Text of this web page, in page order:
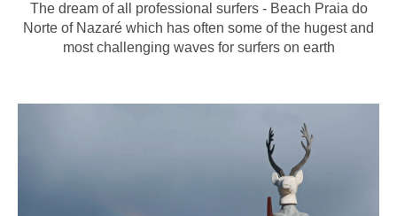
The dream of all professional surfers - Beach Praia do
Norte of Nazaré which has often some of the hugest and
most challenging waves for surfers on earth